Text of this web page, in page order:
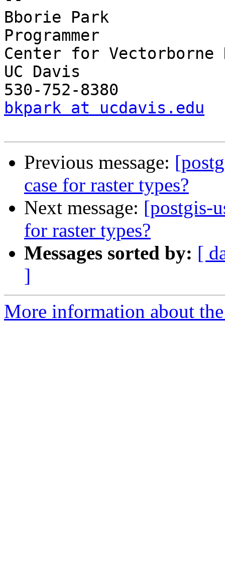
Bborie Park
Programmer
Center for Vectorborne
UC Davis
bkpark at ucdavis.edu
Previous message:
case for raster types?
Next message: [postgis-
for raster types?
Messages sorted by: [
]
More information about